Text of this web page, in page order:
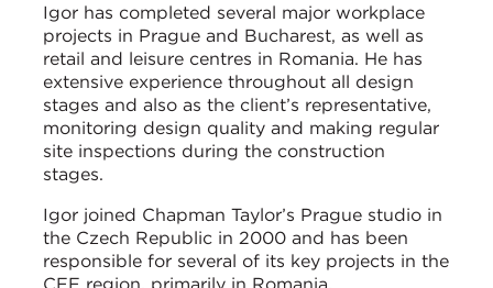
Igor has completed several major workplace
projects in Prague and Bucharest, as well as
retail and leisure centres in Romania. He has
extensive experience throughout all design
stages and also as the client’s representative,
monitoring design quality and making regular
site inspections during the construction
stages.
Igor joined Chapman Taylor’s Prague studio in
the Czech Republic in 2000 and has been
responsible for several of its key projects in the